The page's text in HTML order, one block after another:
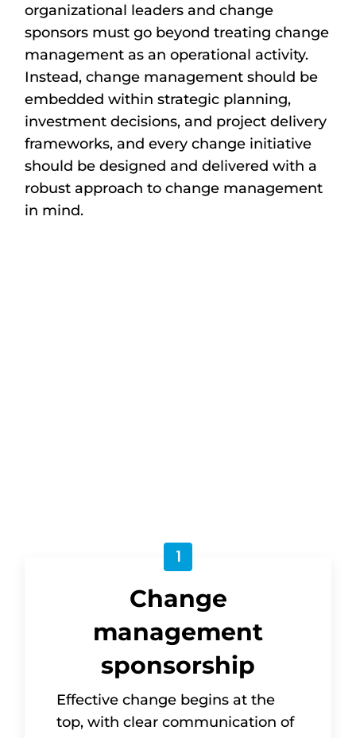
organizational leaders and change
sponsors must go beyond treating change
management as an operational activity.
Instead, change management should be
embedded within strategic planning,
investment decisions, and project delivery
frameworks, and every change initiative
should be designed and delivered with a
robust approach to change management
in mind.
1
Change
management
sponsorship
Effective change begins at the
top, with clear communication of